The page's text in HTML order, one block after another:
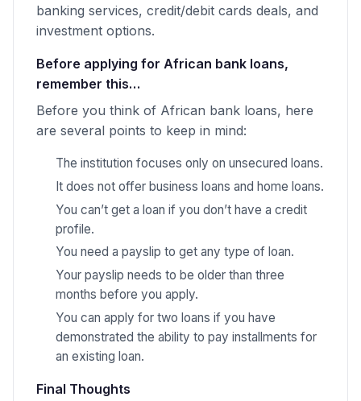
banking services, credit/debit cards deals, and
investment options.
Before applying for African bank loans,
remember this…
Before you think of African bank loans, here
are several points to keep in mind:
The institution focuses only on unsecured loans.
It does not offer business loans and home loans.
You can’t get a loan if you don’t have a credit
profile.
You need a payslip to get any type of loan.
Your payslip needs to be older than three
months before you apply.
You can apply for two loans if you have
demonstrated the ability to pay installments for
an existing loan.
Final Thoughts